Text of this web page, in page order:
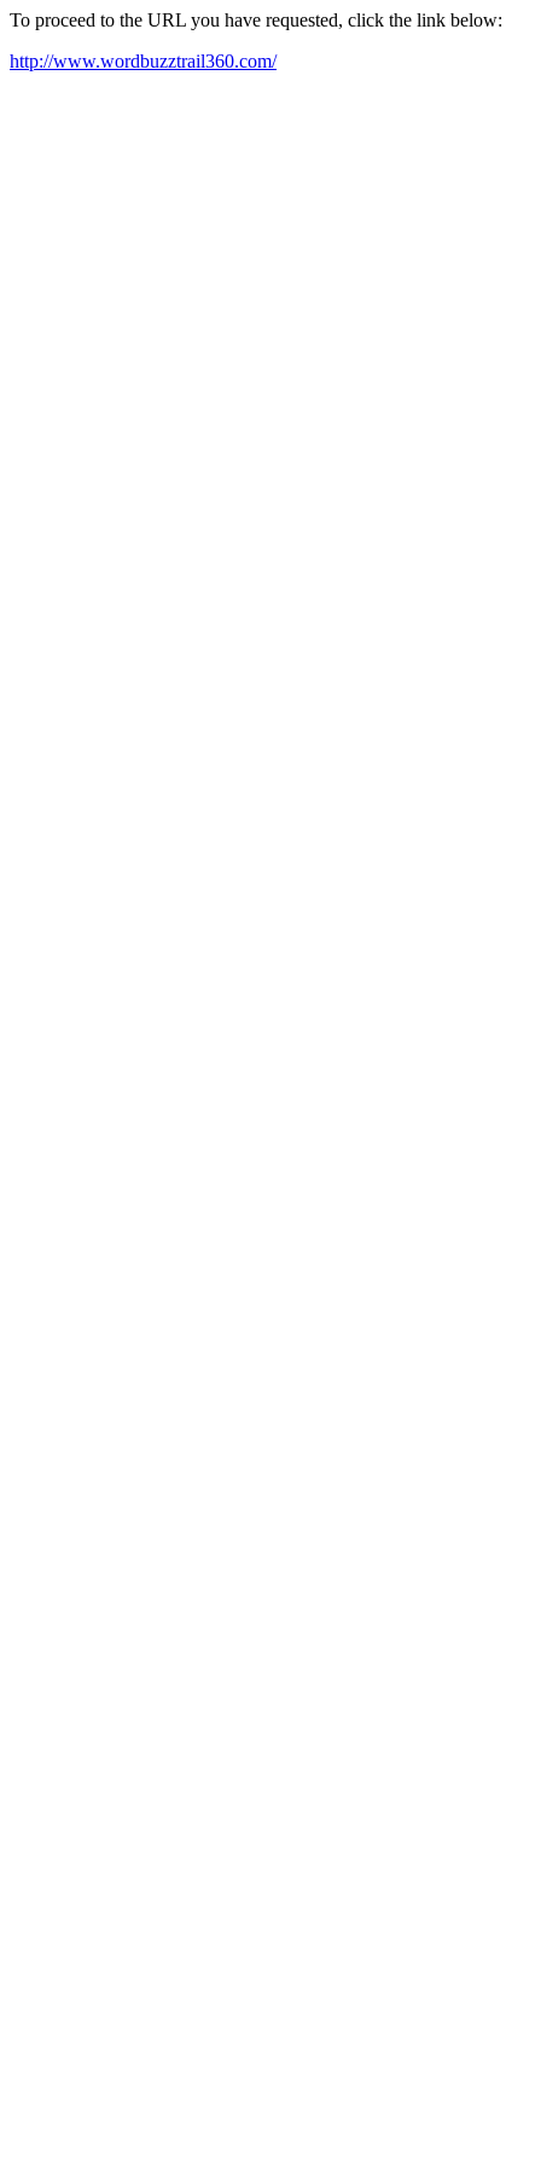
To proceed to the URL you have requested, click the link below:
http://www.wordbuzztrail360.com/